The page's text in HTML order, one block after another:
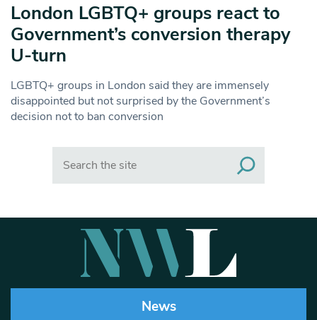
London LGBTQ+ groups react to
Government’s conversion therapy
U-turn
LGBTQ+ groups in London said they are immensely
disappointed but not surprised by the Government’s
decision not to ban conversion
News